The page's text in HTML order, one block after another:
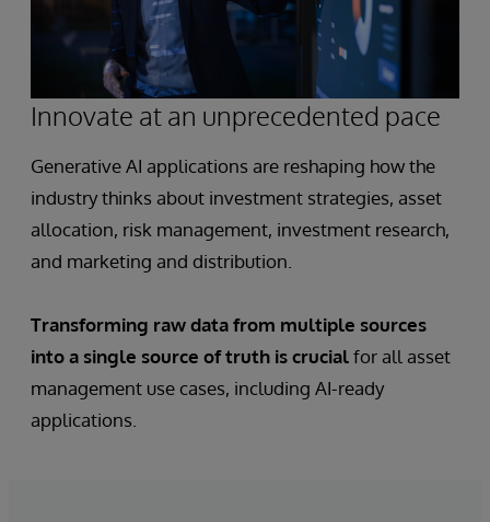
Innovate at an unprecedented pace
Generative AI applications are reshaping how the
industry thinks about investment strategies, asset
allocation, risk management, investment research,
and marketing and distribution.
Transforming raw data from multiple sources
into a single source of truth is crucialfor all asset
management use cases, including AI-ready
applications.